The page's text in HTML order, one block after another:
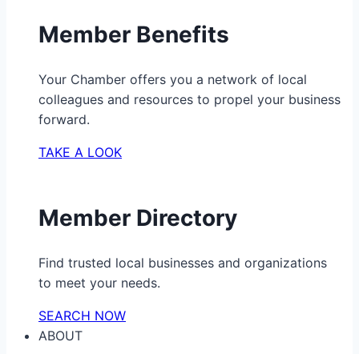
Member Benefits
Your Chamber offers you a network of local
colleagues and resources to propel your business
forward.
TAKE A LOOK
Member Directory
Find trusted local businesses and organizations
to meet your needs.
SEARCH NOW
ABOUT